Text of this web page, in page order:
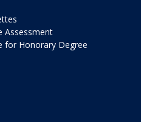
Assessment
for Honorary Degree